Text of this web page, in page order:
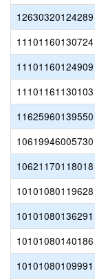
12630320124289
11101160130724
11101160124909
11101161130103
11625960139550
10619946005730
10621170118018
10101080119628
10101080136291
10101080140186
10101080109991